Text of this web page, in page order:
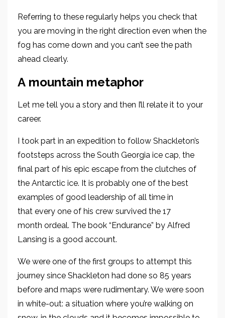
Referring to these regularly helps you check that
you are moving in the right direction even when the
fog has come down and you can’t see the path
ahead clearly.
A mountain metaphor
Let me tell you a story and then I’ll relate it to your
career.
I took part in an expedition to follow Shackleton’s
footsteps across the South Georgia ice cap , the
final part of his epic escape from the clutches of
the Antarctic ice. It is probably one of the best
examples of good leadership of all time in
that every one of his crew survived the 17
month ordeal. The book “Endurance” by Alfred
Lansing is a good account.
We were one of the first groups to attempt this
journey since Shackleton had done so 85 years
before and maps were rudimentary. We were soon
in white-out: a situation where you’re walking on